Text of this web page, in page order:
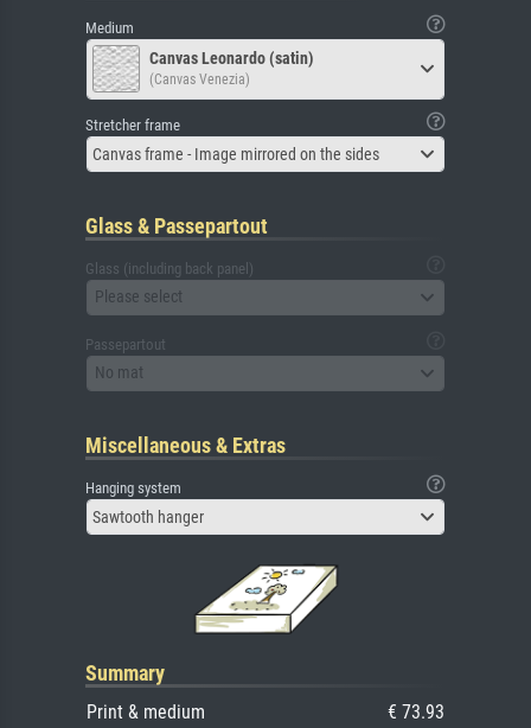
Medium
Canvas Leonardo (satin)
(Canvas Venezia)
Stretcher frame
Canvas frame - Image mirrored on the sides
Glass & Passepartout
Glass (including back panel)
Please select
Passepartout
No mat
Miscellaneous & Extras
Hanging system
Sawtooth hanger
Summary
Print & medium
€ 73.93